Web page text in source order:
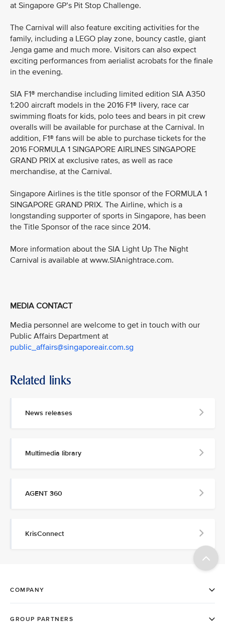
at Singapore GP’s Pit Stop Challenge.
The Carnival will also feature exciting activities for the
family, including a LEGO play zone, bouncy castle, giant
Jenga game and much more. Visitors can also expect
exciting performances from aerialist acrobats for the finale
in the evening.
SIA F1® merchandise including limited edition SIA A350
1:200 aircraft models in the 2016 F1® livery, race car
swimming floats for kids, polo tees and bears in pit crew
overalls will be available for purchase at the Carnival. In
addition, F1® fans will be able to purchase tickets for the
2016 FORMULA 1 SINGAPORE AIRLINES SINGAPORE
GRAND PRIX at exclusive rates, as well as race
merchandise, at the Carnival.
Singapore Airlines is the title sponsor of the FORMULA 1
SINGAPORE GRAND PRIX. The Airline, which is a
longstanding supporter of sports in Singapore, has been
the Title Sponsor of the race since 2014.
More information about the SIA Light Up The Night
Carnival is available at www.SIAnightrace.com.
MEDIA CONTACT
Media personnel are welcome to get in touch with our
Public Affairs Department at
public_affairs@singaporeair.com.sg
Related links
News releases
Multimedia library
AGENT 360
KrisConnect